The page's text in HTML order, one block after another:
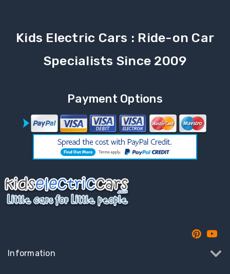
Kids Electric Cars : Ride-on Car
Specialists Since 2009
Payment Options
Information